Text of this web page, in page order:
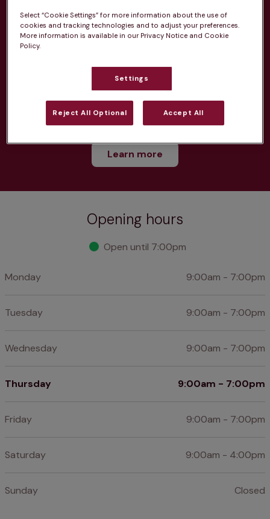
Routine vaccinations
Parasite treatment
Learn more
Opening hours
Open until 7:00pm
Monday 9:00am - 7:00pm
Tuesday 9:00am - 7:00pm
Wednesday 9:00am - 7:00pm
Thursday 9:00am - 7:00pm
Friday 9:00am - 7:00pm
Saturday 9:00am - 4:00pm
Sunday Closed
Select “Cookie Settings” for more information about the use of
cookies and tracking technologies and to adjust your preferences.
More information is available in our Privacy Notice and Cookie
Policy.
Settings
Reject All Optional Accept All